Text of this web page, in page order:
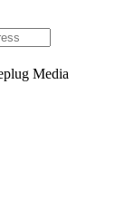
Media